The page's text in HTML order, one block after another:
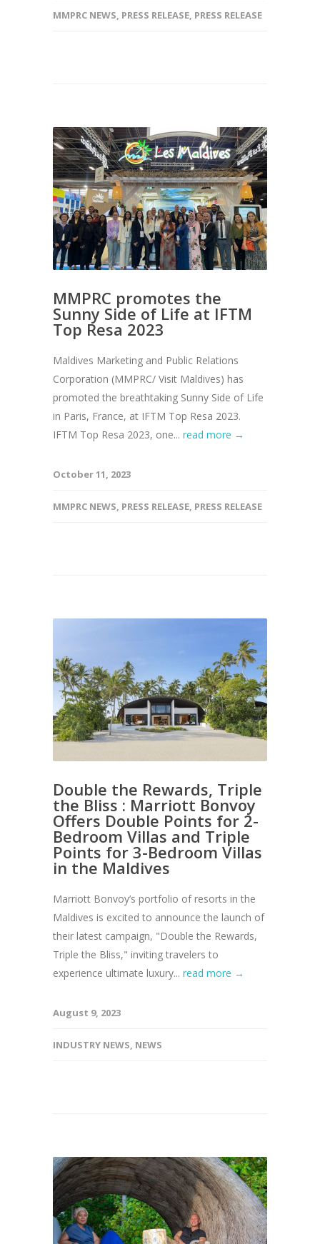
MMPRC NEWS, PRESS RELEASE, PRESS RELEASE
MMPRC promotes the
Sunny Side of Life at IFTM
Top Resa 2023
Maldives Marketing and Public Relations
Corporation (MMPRC/ Visit Maldives) has
promoted the breathtaking Sunny Side of Life
in Paris, France, at IFTM Top Resa 2023.
IFTM Top Resa 2023, one... read more →
October 11, 2023
MMPRC NEWS, PRESS RELEASE, PRESS RELEASE
Double the Rewards, Triple
the Bliss : Marriott Bonvoy
Offers Double Points for 2-
Bedroom Villas and Triple
Points for 3-Bedroom Villas
in the Maldives
Marriott Bonvoy’s portfolio of resorts in the
Maldives is excited to announce the launch of
their latest campaign, "Double the Rewards,
Triple the Bliss," inviting travelers to
experience ultimate luxury... read more →
August 9, 2023
INDUSTRY NEWS, NEWS